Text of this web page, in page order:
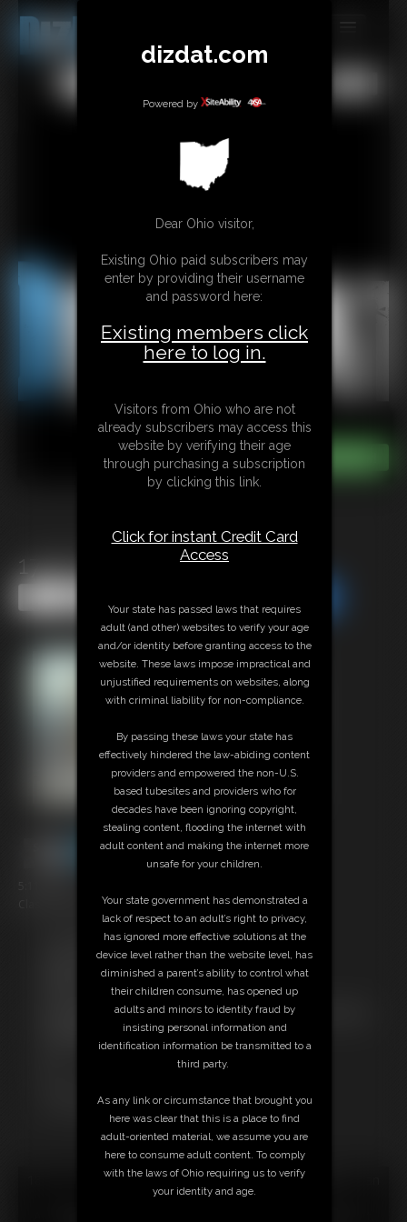
MEMBERS
SUBSCRIBE
CONTACT
LINKS
1748 Cassie
Classic Dizdat bondage!
Free Downloads:
Sample Video
Stream this video
Not a Member? Access Everything On This Site for ONE
JOIN INSTANTLY FOR $24.95
PPV Stream this VIDEO Individually for $3.75
18 U.S.C. § 2257 Record Keeping Compliance Statement can
be found by clickinghere
dizdat.com
Powered by
Dear Ohio visitor,
Existing Ohio paid subscribers may
enter by providing their username
and password here:
Existing members click
here to log in.
Visitors from Ohio who are not
already subscribers may access this
website by verifying their age
through purchasing a subscription
by clicking this link.
Click for instant Credit Card
Access
Your state has passed laws that requires
adult (and other) websites to verify your age
and/or identity before granting access to the
website. These laws impose impractical and
unjustified requirements on websites, along
with criminal liability for non-compliance.
By passing these laws your state has
effectively hindered the law-abiding content
providers and empowered the non-U.S.
based tubesites and providers who for
decades have been ignoring copyright,
stealing content, flooding the internet with
adult content and making the internet more
unsafe for your children.
Your state government has demonstrated a
lack of respect to an adult’s right to privacy,
has ignored more effective solutions at the
device level rather than the website level, has
diminished a parent’s ability to control what
their children consume, has opened up
adults and minors to identity fraud by
insisting personal information and
identification information be transmitted to a
third party.
As any link or circumstance that brought you
here was clear that this is a place to find
adult-oriented material, we assume you are
here to consume adult content. To comply
with the laws of Ohio requiring us to verify
your identity and age.